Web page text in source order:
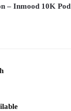
– Inmood 10K Pod